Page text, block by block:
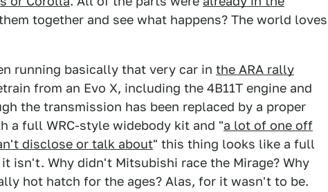
together and see what happens? The world loves
running basically that very car in the ARA rally
from an Evo X, including the 4B11T engine and
the transmission has been replaced by a proper
a full WRC-style widebody kit and "a lot of one off
disclose or talk about" this thing looks like a full
isn't. Why didn't Mitsubishi race the Mirage? Why
hot hatch for the ages? Alas, for it wasn't to be.